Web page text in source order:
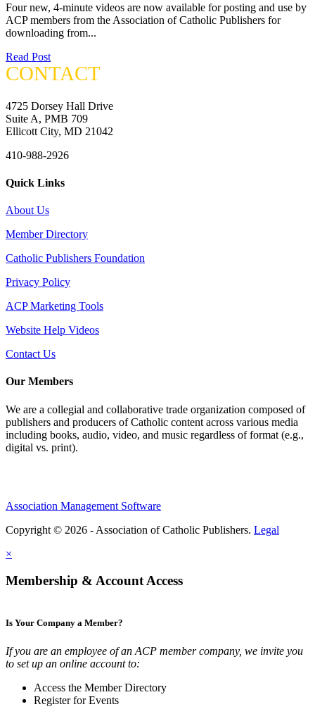
Four new, 4-minute videos are now available for posting and use by
ACP members from the Association of Catholic Publishers for
downloading from...
Read Post
CONTACT
4725 Dorsey Hall Drive
Suite A, PMB 709
Ellicott City, MD 21042
410-988-2926
Quick Links
About Us
Member Directory
Catholic Publishers Foundation
Privacy Policy
ACP Marketing Tools
Website Help Videos
Contact Us
Our Members
We are a collegial and collaborative trade organization composed of
publishers and producers of Catholic content across various media
including books, audio, video, and music regardless of format (e.g.,
digital vs. print).
Association Management Software
Copyright © 2026 - Association of Catholic Publishers. Legal
×
Membership & Account Access
Is Your Company a Member?
If you are an employee of an ACP member company, we invite you
to set up an online account to:
Access the Member Directory
Register for Events